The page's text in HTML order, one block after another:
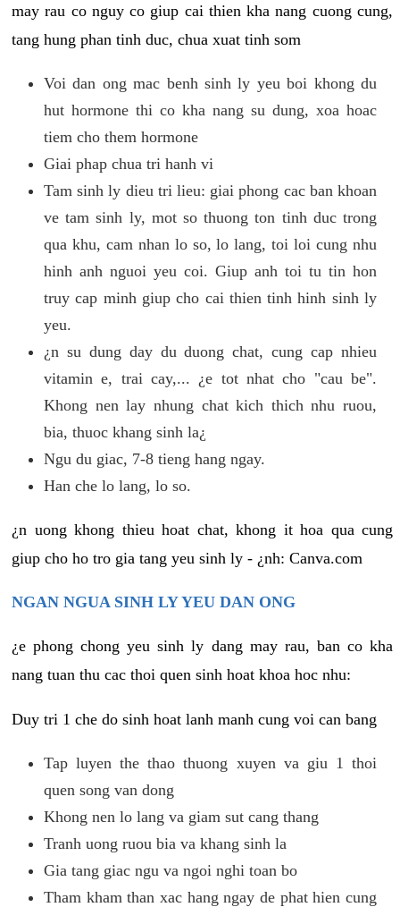
may rau co nguy co giup cai thien kha nang cuong cung,
tang hung phan tinh duc, chua xuat tinh som
Voi dan ong mac benh sinh ly yeu boi khong du
hut hormone thi co kha nang su dung, xoa hoac
tiem cho them hormone
Giai phap chua tri hanh vi
Tam sinh ly dieu tri lieu: giai phong cac ban khoan
ve tam sinh ly, mot so thuong ton tinh duc trong
qua khu, cam nhan lo so, lo lang, toi loi cung nhu
hinh anh nguoi yeu coi. Giup anh toi tu tin hon
truy cap minh giup cho cai thien tinh hinh sinh ly
yeu.
¿n su dung day du duong chat, cung cap nhieu
vitamin e, trai cay,... ¿e tot nhat cho "cau be".
Khong nen lay nhung chat kich thich nhu ruou,
bia, thuoc khang sinh la¿
Ngu du giac, 7-8 tieng hang ngay.
Han che lo lang, lo so.
¿n uong khong thieu hoat chat, khong it hoa qua cung
giup cho ho tro gia tang yeu sinh ly - ¿nh: Canva.com
NGAN NGUA SINH LY YEU DAN ONG
¿e phong chong yeu sinh ly dang may rau, ban co kha
nang tuan thu cac thoi quen sinh hoat khoa hoc nhu:
Duy tri 1 che do sinh hoat lanh manh cung voi can bang
Tap luyen the thao thuong xuyen va giu 1 thoi
quen song van dong
Khong nen lo lang va giam sut cang thang
Tranh uong ruou bia va khang sinh la
Gia tang giac ngu va ngoi nghi toan bo
Tham kham than xac hang ngay de phat hien cung